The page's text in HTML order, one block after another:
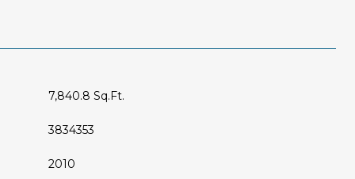
7,840.8 Sq.Ft.
3834353
2010